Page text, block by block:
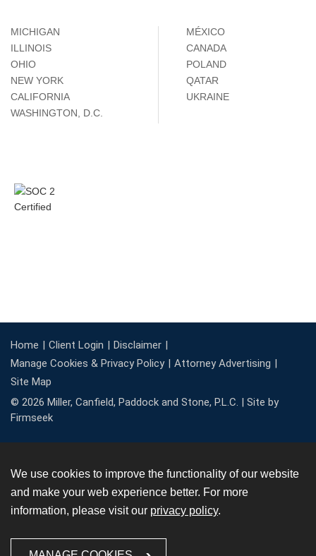
MICHIGAN
ILLINOIS
OHIO
NEW YORK
CALIFORNIA
WASHINGTON, D.C.
MÉXICO
CANADA
POLAND
QATAR
UKRAINE
Home Client Login
Disclaimer
Manage Cookies & Privacy Policy
Attorney Advertising
Site Map
© 2026 Miller, Canfield, Paddock and Stone, P.L.C. | Site by
Firmseek
We use cookies to improve the functionality of our website
and make your web experience better. For more
information, please visit our privacy policy.